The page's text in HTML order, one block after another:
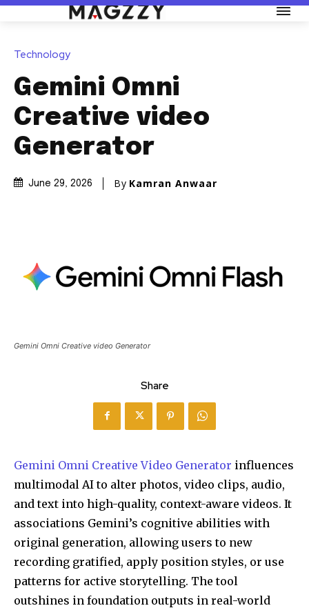
Technology
Gemini Omni
Creative video
Generator
June 29, 2026 By Kamran Anwaar
Gemini Omni Creative video Generator
Share
Gemini Omni Creative Video Generator influences
multimodal AI to alter photos, video clips, audio,
and text into high-quality, context-aware videos. It
associations Gemini’s cognitive abilities with
original generation, allowing users to new
recording gratified, apply position styles, or use
patterns for active storytelling. The tool
outshines in foundation outputs in real-world